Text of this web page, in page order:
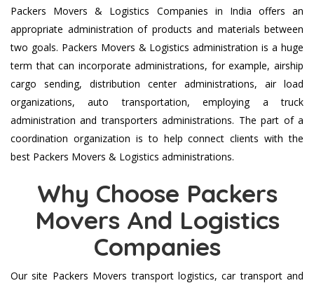
Packers Movers & Logistics Companies in India offers an
appropriate administration of products and materials between
two goals. Packers Movers & Logistics administration is a huge
term that can incorporate administrations, for example, airship
cargo sending, distribution center administrations, air load
organizations, auto transportation, employing a truck
administration and transporters administrations. The part of a
coordination organization is to help connect clients with the
best Packers Movers & Logistics administrations.
Why Choose Packers
Movers And Logistics
Companies
Our site Packers Movers transport logistics, car transport and